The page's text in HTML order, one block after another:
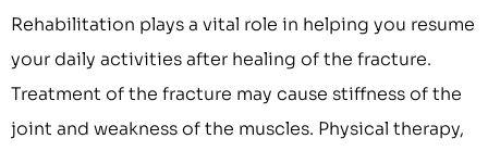
Rehabilitation plays a vital role in helping you resume
your daily activities after healing of the fracture.
Treatment of the fracture may cause stiffness of the
joint and weakness of the muscles. Physical therapy,